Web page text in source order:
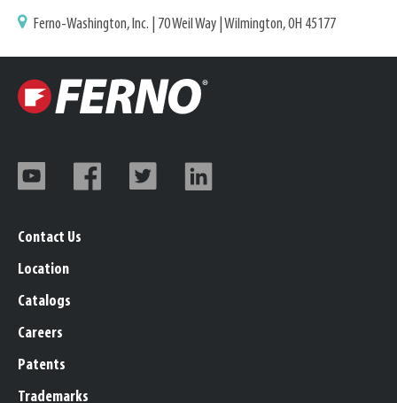
Ferno-Washington, Inc. | 70 Weil Way | Wilmington, OH 45177
Contact Us
Location
Catalogs
Careers
Patents
Trademarks